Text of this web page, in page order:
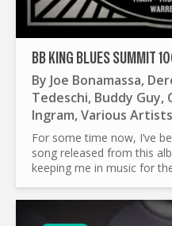
BB KING BLUES SUMMIT
By Joe Bonamassa,
Tedeschi, Buddy Guy,
Ingram,Various Artists
For some time now, I’ve
song released from this
keeping me in music for
the...